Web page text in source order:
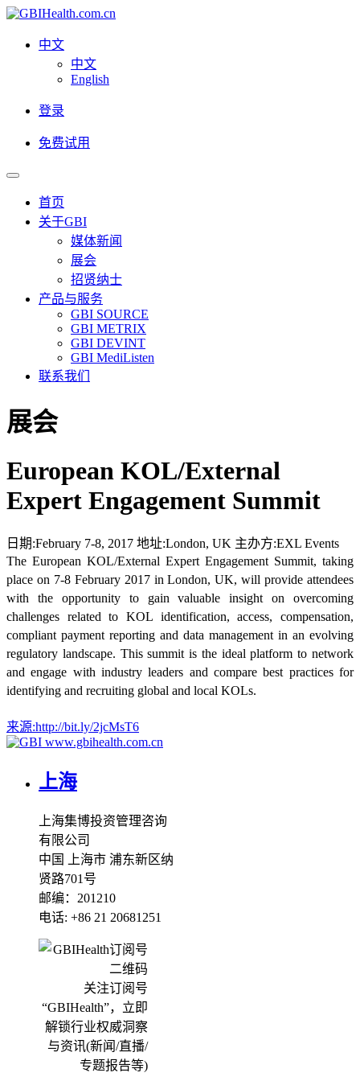
中文
中文
English
登录
免费试用
首页
关于GBI
媒体新闻
展会
招贤纳士
产品与服务
GBI SOURCE
GBI METRIX
GBI DEVINT
GBI MediListen
联系我们
展会
European KOL/External
Expert Engagement Summit
日期:February 7-8, 2017 地址:London, UK 主办方:EXL Events
The European KOL/External Expert Engagement Summit, taking
place on 7-8 February 2017 in London, UK, will provide attendees
with the opportunity to gain valuable insight on overcoming
challenges related to KOL identification, access, compensation,
compliant payment reporting and data management in an evolving
regulatory landscape. This summit is the ideal platform to network
and engage with industry leaders and compare best practices for
identifying and recruiting global and local KOLs.
来源:http://bit.ly/2jcMsT6
www.gbihealth.com.cn
上海
上海集博投资管理咨询
有限公司
中国 上海市 浦东新区纳
贤路701号
邮编：201210
电话: +86 21 20681251
关注订阅号
“GBIHealth”，立即
解锁行业权威洞察
与资讯(新闻/直播/
专题报告等)